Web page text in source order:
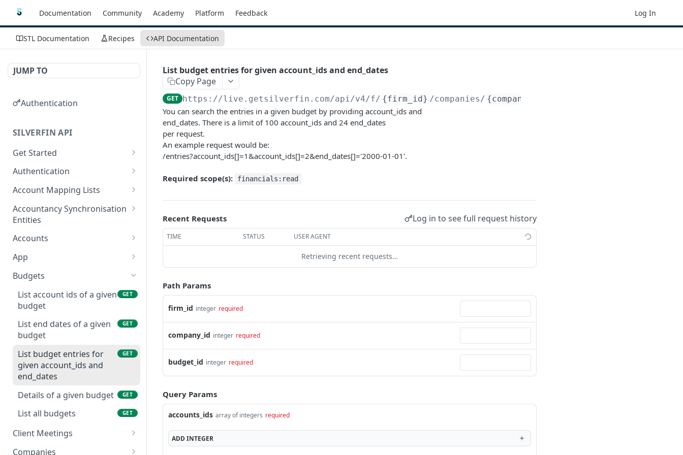
Documentation Community Academy Platform Feedback Log In
STL Documentation Recipes API Documentation
JUMP TO
Authentication
SILVERFIN API
Get Started
OAuth application scopes
Postman Library Setup
Authentication
Access Token & Refresh
Authorize
Account Mapping Lists
List all mappings in an
account mapping list.
List all account mapping
Accountancy Synchronisation
Entities
List all accountancy
Accounts
Create new account
Get content of an
account
List all company accounts
Update an account POST
Update a batch of
accounts
App
Destroy an app link
List all links for the
current app & user
GET
Register an app link POST
Target URL parameters
Budgets
List account ids of a given
budget
GET
List end dates of a given
budget
GET
List budget entries for
given account_ids and
end_dates
GET
Details of a given budget GET
List all budgets GET
Client Meetings
Upload external notes
Companies
List budget entries for given account_ids and end_dates
Copy Page
GET https://live.getsilverfin.com/api/v4/f/ {firm_id} /companies/ {company_id}
You can search the entries in a given budget by providing account_ids and
end_dates. There is a limit of 100 account_ids and 24 end_dates
per request.
An example request would be:
/entries?account_ids[]=1&account_ids[]=2&end_dates[]='2000-01-01'.
Required scope(s): financials:read
Recent Requests Log in to see full request history
TIME STATUS USER AGENT
Retrieving recent requests…
Path Params
firm_id integer required
company_id integer required
budget_id integer required
Query Params
accounts_ids array of integers required
ADDINTEGER